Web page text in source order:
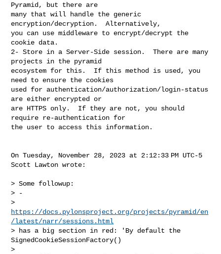
Pyramid, but there are
many that will handle the generic
encryption/decryption.  Alternatively,
you can use middleware to encrypt/decrypt the
cookie data.
2- Store in a Server-Side session.  There are many
projects in the pyramid
ecosystem for this.  If this method is used, you
need to ensure the cookies
used for authentication/authorization/login-status
are either encrypted or
are HTTPS only.  If they are not, you should
require re-authentication for
the user to access this information.
On Tuesday, November 28, 2023 at 2:12:33 PM UTC-5
Scott Lawton wrote:
> Some followup:
> -
https://docs.pylonsproject.org/projects/pyramid/en
/latest/narr/sessions.html
> has a big section in red: 'By default the
SignedCookieSessionFactory()
>